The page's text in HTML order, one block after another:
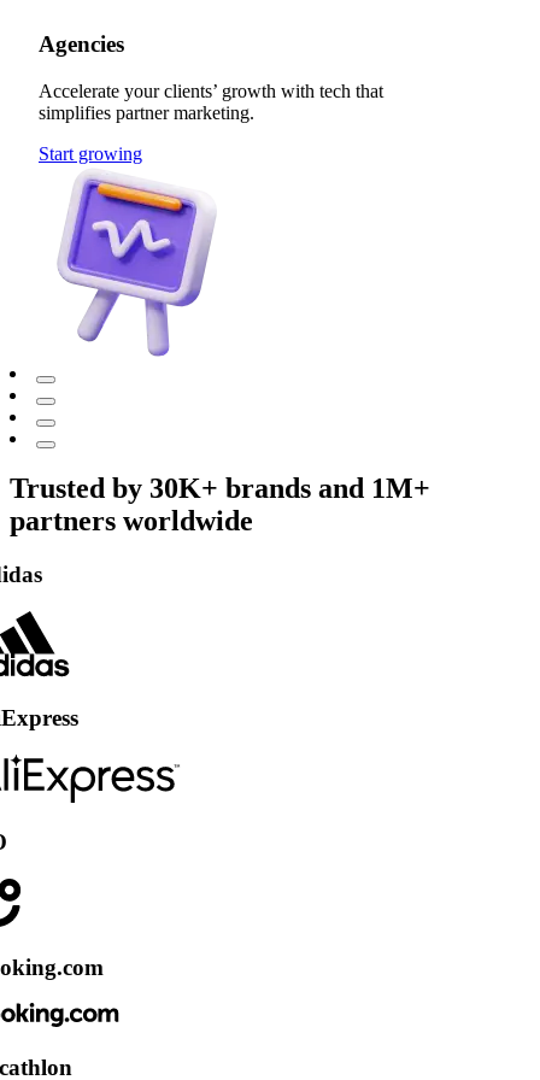
Agencies
Accelerate your clients’ growth with tech that
simplifies partner marketing.
Start growing
Trusted by 30K+ brands and 1M+
partners worldwide